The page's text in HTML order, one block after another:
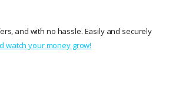
and with no hassle. Easily and securely
watch your money grow!